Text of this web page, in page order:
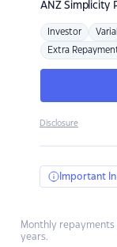
ANZSimplicity
Investor
Extra
Disclosure
Important
Monthly
years.